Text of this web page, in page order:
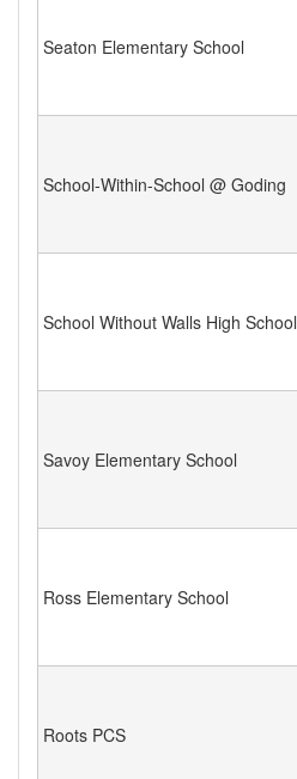
Seaton Elementary School
School-Within-School @ Goding
School Without Walls High School
Savoy Elementary School
Ross Elementary School
Roots PCS